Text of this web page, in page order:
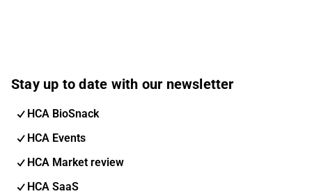
Stay up to date with our newsletter
HCA BioSnack
HCA Events
HCA Market review
HCA SaaS